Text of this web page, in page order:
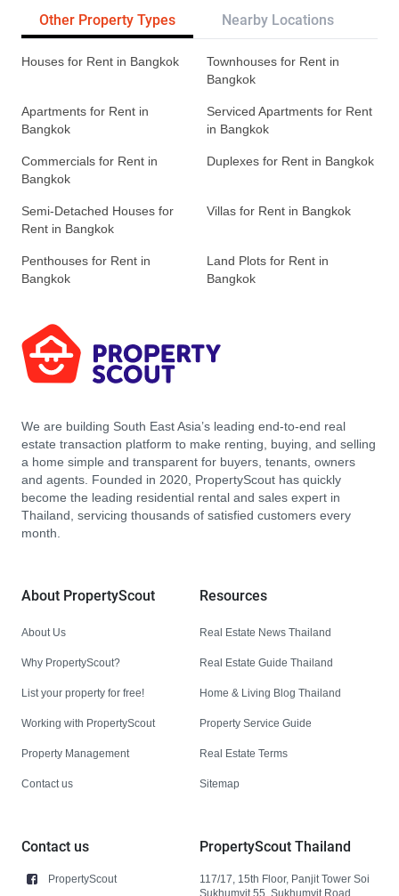
Other Property Types Nearby Locations
Houses for Rent in Bangkok
Townhouses for Rent in
Bangkok
Apartments for Rent in
Bangkok
Serviced Apartments for Rent
in Bangkok
Commercials for Rent in
Bangkok
Duplexes for Rent in Bangkok
Semi-Detached Houses for
Rent in Bangkok
Villas for Rent in Bangkok
Penthouses for Rent in
Bangkok
Land Plots for Rent in
Bangkok
We are building South East Asia’s leading end-to-end real
estate transaction platform to make renting, buying, and selling
a home simple and transparent for buyers, tenants, owners
and agents. Founded in 2020, PropertyScout has quickly
become the leading residential rental and sales expert in
Thailand, servicing thousands of satisfied customers every
month.
About PropertyScout
About Us
Why PropertyScout?
List your property for free!
Working with PropertyScout
Property Management
Contact us
Resources
Real Estate News Thailand
Real Estate Guide Thailand
Home & Living Blog Thailand
Property Service Guide
Real Estate Terms
Sitemap
Contact us
PropertyScout
PropertyScout Thailand
117/17, 15th Floor, Panjit Tower Soi
Sukhumvit 55, Sukhumvit Road,